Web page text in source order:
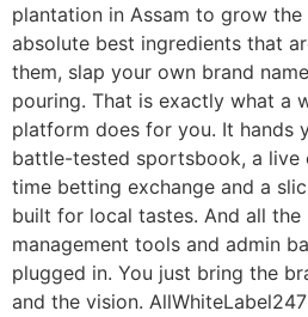
plantation in Assam to grow the
absolute best ingredients that
them, slap your own brand
pouring. That is exactly what a
platform does for you. It hands
battle-tested sportsbook, a live
time betting exchange and a
built for local tastes. And all
management tools and admin
plugged in. You just bring the
and the vision.